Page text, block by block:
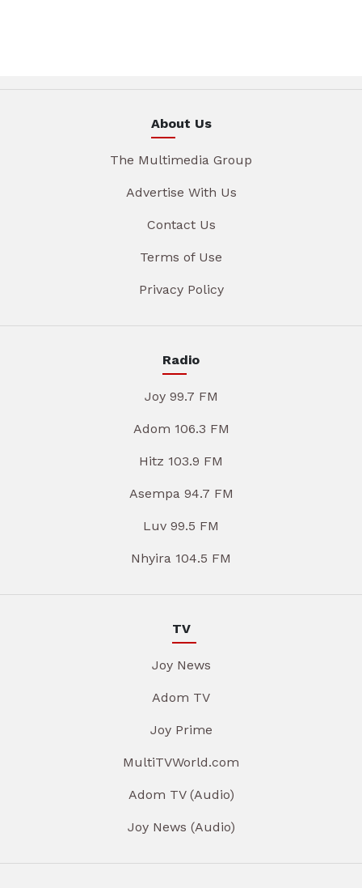
About Us
The Multimedia Group
Advertise With Us
Contact Us
Terms of Use
Privacy Policy
Radio
Joy 99.7 FM
Adom 106.3 FM
Hitz 103.9 FM
Asempa 94.7 FM
Luv 99.5 FM
Nhyira 104.5 FM
TV
Joy News
Adom TV
Joy Prime
MultiTVWorld.com
Adom TV (Audio)
Joy News (Audio)